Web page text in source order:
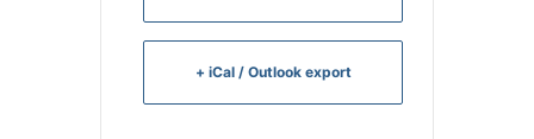
+ iCal / Outlook export